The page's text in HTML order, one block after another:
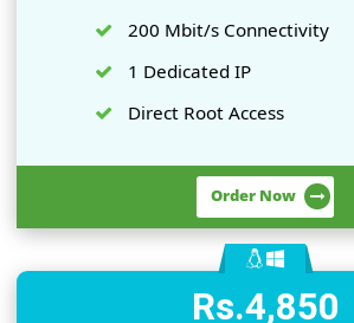
VPS - 1
4 Cores
200 GB Storage
1 TB Bandwidth
200 Mbit/s Connectivity